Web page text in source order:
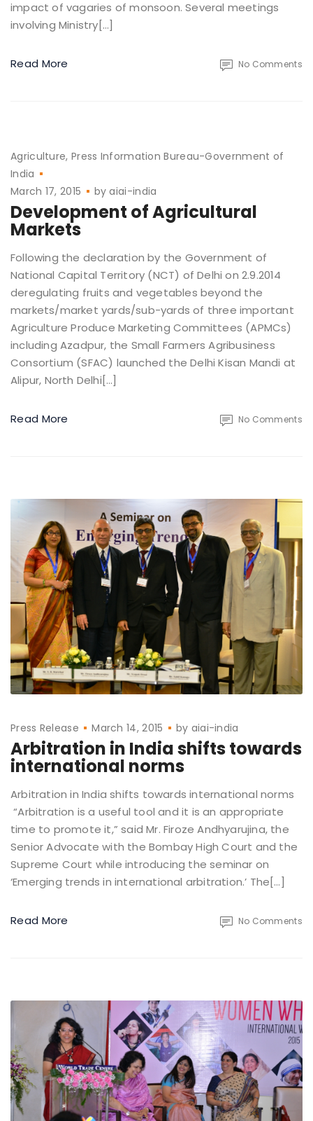
impact of vagaries of monsoon. Several meetings
involving Ministry[…]
Read More No Comments
Agriculture Press Information Bureau-Government of
India
March 17, 2015
byaiai-india
Development of Agricultural
Markets
Following the declaration by the Government of
National Capital Territory (NCT) of Delhi on 2.9.2014
deregulating fruits and vegetables beyond the
markets/market yards/sub-yards of three important
Agriculture Produce Marketing Committees (APMCs)
including Azadpur, the Small Farmers Agribusiness
Consortium (SFAC) launched the Delhi Kisan Mandi at
Alipur, North Delhi[…]
Read More No Comments
Press Release March 14, 2015 by aiai-india
Arbitration in India shifts towards
international norms
Arbitration in India shifts towards international norms
“Arbitration is a useful tool and it is an appropriate
time to promote it,” said Mr. Firoze Andhyarujina, the
Senior Advocate with the Bombay High Court and the
Supreme Court while introducing the seminar on
‘Emerging trends in international arbitration.’ The[…]
Read More No Comments